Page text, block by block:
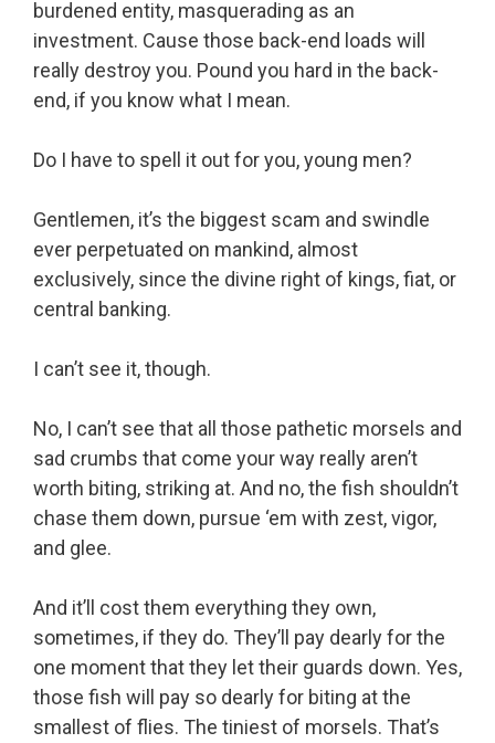
burdened entity, masquerading as an
investment. Cause those back-end loads will
really destroy you. Pound you hard in the back-
end, if you know what I mean.
Do I have to spell it out for you, young men?
Gentlemen, it’s the biggest scam and swindle
ever perpetuated on mankind, almost
exclusively, since the divine right of kings, fiat, or
central banking.
I can’t see it, though.
No, I can’t see that all those pathetic morsels and
sad crumbs that come your way really aren’t
worth biting, striking at. And no, the fish shouldn’t
chase them down, pursue ‘em with zest, vigor,
and glee.
And it’ll cost them everything they own,
sometimes, if they do. They’ll pay dearly for the
one moment that they let their guards down. Yes,
those fish will pay so dearly for biting at the
smallest of flies. The tiniest of morsels. That’s